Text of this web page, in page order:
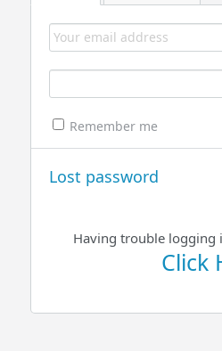
Remember me
Lost password
Having trouble logging
Click